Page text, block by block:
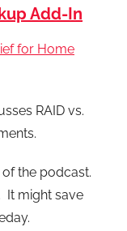
Add-In
for Home
RAID vs.
the podcast.
It might save